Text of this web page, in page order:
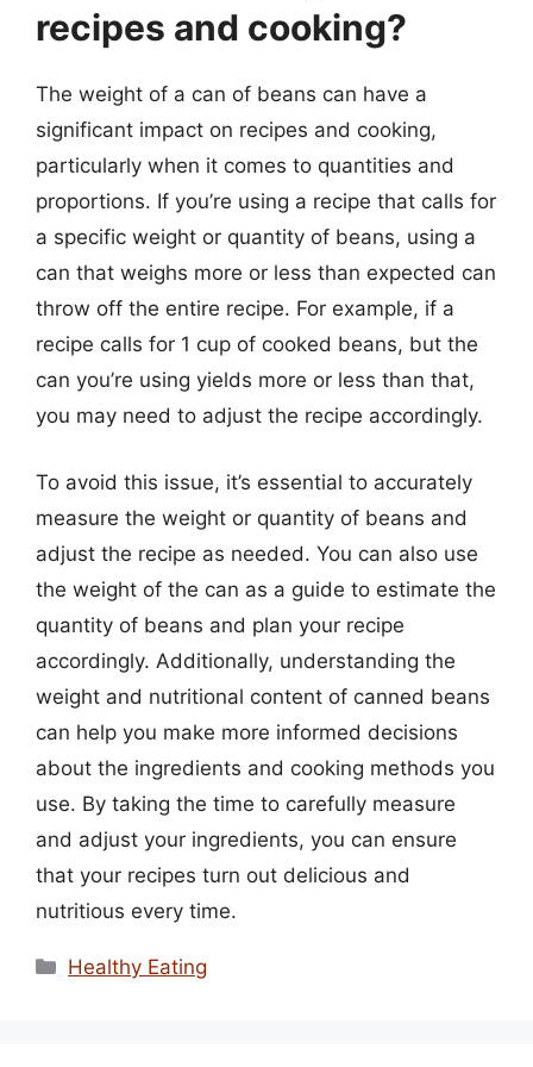
recipes and cooking?
The weight of a can of beans can have a
significant impact on recipes and cooking,
particularly when it comes to quantities and
proportions. If you’re using a recipe that calls for
a specific weight or quantity of beans, using a
can that weighs more or less than expected can
throw off the entire recipe. For example, if a
recipe calls for 1 cup of cooked beans, but the
can you’re using yields more or less than that,
you may need to adjust the recipe accordingly.
To avoid this issue, it’s essential to accurately
measure the weight or quantity of beans and
adjust the recipe as needed. You can also use
the weight of the can as a guide to estimate the
quantity of beans and plan your recipe
accordingly. Additionally, understanding the
weight and nutritional content of canned beans
can help you make more informed decisions
about the ingredients and cooking methods you
use. By taking the time to carefully measure
and adjust your ingredients, you can ensure
that your recipes turn out delicious and
nutritious every time.
Categories
Healthy Eating